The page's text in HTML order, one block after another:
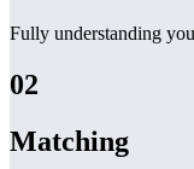
Fully understanding
02
Matching